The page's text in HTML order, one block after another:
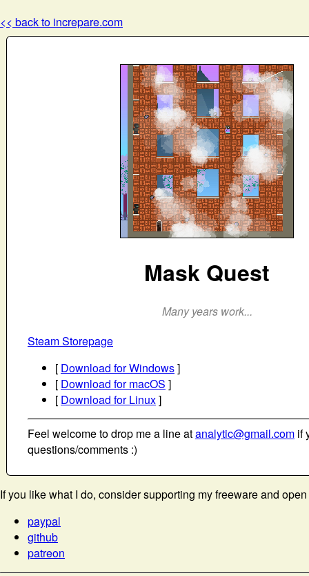
<< back to increpare.com
Mask Quest
Many years work...
Steam Storepage
[ Download for Windows]
[ Download for macOS ]
[ Download for Linux]
Feel welcome to drop me a line atanalytic@gmail.com if
questions/comments :)
If you like what I do, consider supporting my freeware and
paypal
github
patreon